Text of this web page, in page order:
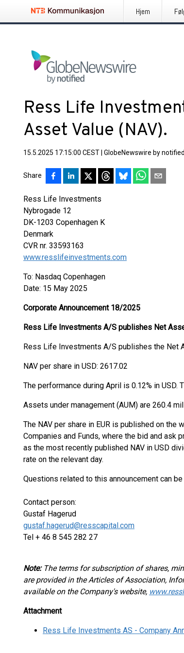
Hjem
Ress Life
Asset Value (NAV).
15.5.2025 17:15:00 CEST GlobeNewswire by notified
Share
Ress Life Investments
Nybrogade 12
DK-1203 Copenhagen K
Denmark
CVR nr. 33593163
www.resslifeinvestments.com
To: Nasdaq Copenhagen
Date: 15 May 2025
Corporate Announcement 18/2025
Ress Life Investments A/S publishes Net
Ress Life Investments A/S publishes the Net
NAV per share in USD: 2617.02
The performance during April is 0.12% in USD.
Assets under management (AUM) are 260.4
The NAV per share in EUR is published on
Companies and Funds, where the bid and ask
as the most recently published NAV in USD
rate on the relevant day.
Questions related to this announcement can
Contact person:
Gustaf Hagerud
gustaf.hagerud@resscapital.com
Tel + 46 8 545 282 27
Note: The terms for subscription of shares,
are provided in the Articles of Association,
available on the Company's website,
Attachment
Ress Life Investments AS - Company